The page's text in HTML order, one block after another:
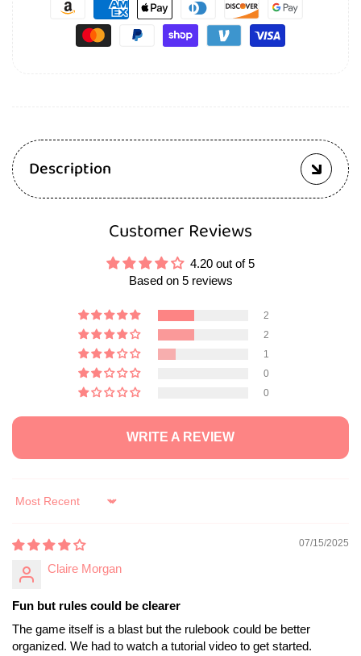
Description
Customer Reviews
4.20 out of 5
Based on 5 reviews
2
2
1
0
0
WRITE A REVIEW
Sort by
07/15/2025
Claire Morgan
Fun but rules could be clearer
The game itself is a blast but the rulebook could be better
organized. We had to watch a tutorial video to get started.